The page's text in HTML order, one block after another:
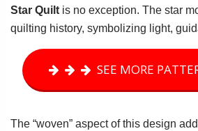
Star Quilt is no exception. The star
quilting history, symbolizing light,
SEE MORE
The “woven” aspect of this design